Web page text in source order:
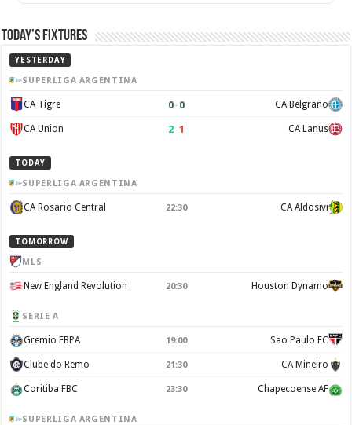
Today’s Fixtures
YESTERDAY
SUPERLIGA ARGENTINA
CA Tigre 0–0 CA Belgrano
CA Union 2–1 CA Lanus
TODAY
SUPERLIGA ARGENTINA
CA Rosario Central 22:30 CA Aldosivi
TOMORROW
MLS
New England Revolution 20:30 Houston Dynamo
SERIE A
Gremio FBPA 19:00 Sao Paulo FC
Clube do Remo 21:30 CA Mineiro
Coritiba FBC 23:30 Chapecoense AF
SUPERLIGA ARGENTINA